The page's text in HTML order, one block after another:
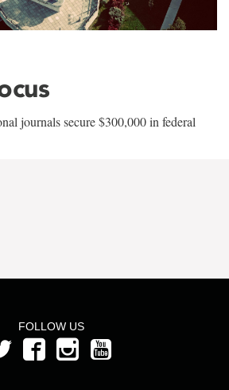
journals secure $300,000 in federal
FOLLOW US